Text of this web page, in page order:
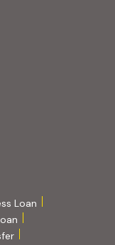
tab)
Loan